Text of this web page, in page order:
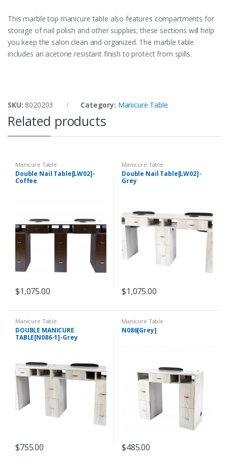
This marble top manicure table also features compartments for
storage of nail polish and other supplies; these sections will help
you keep the salon clean and organized. The marble table
includes an acetone resistant finish to protect from spills.
SKU: 8020203 Category: Manicure Table
Related products
Manicure Table
Double Nail Table[LW02]-
Coffee
$1,075.00
Manicure Table
Double Nail Table[LW02]-
Grey
$1,075.00
Manicure Table
DOUBLE MANICURE
TABLE[N086-1]-Grey
$755.00
Manicure Table
N086[Grey]
$485.00